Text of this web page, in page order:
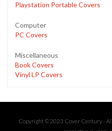
Playstation Portable Covers
Computer
PC Covers
Miscellaneous
Book Covers
Vinyl LP Covers
Copyright © 2023 Cover Century -